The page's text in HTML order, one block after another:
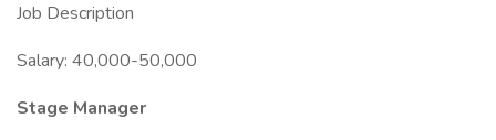
Job Description
Salary: 40,000-50,000
Stage Manager